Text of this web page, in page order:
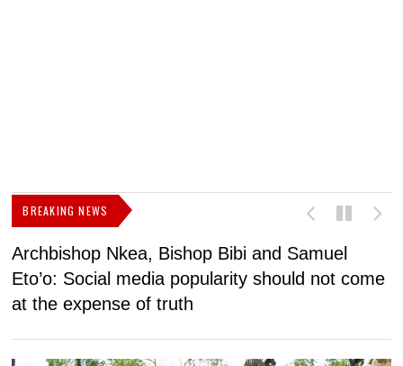
BREAKING NEWS
Archbishop Nkea, Bishop Bibi and Samuel
Eto’o: Social media popularity should not come
at the expense of truth